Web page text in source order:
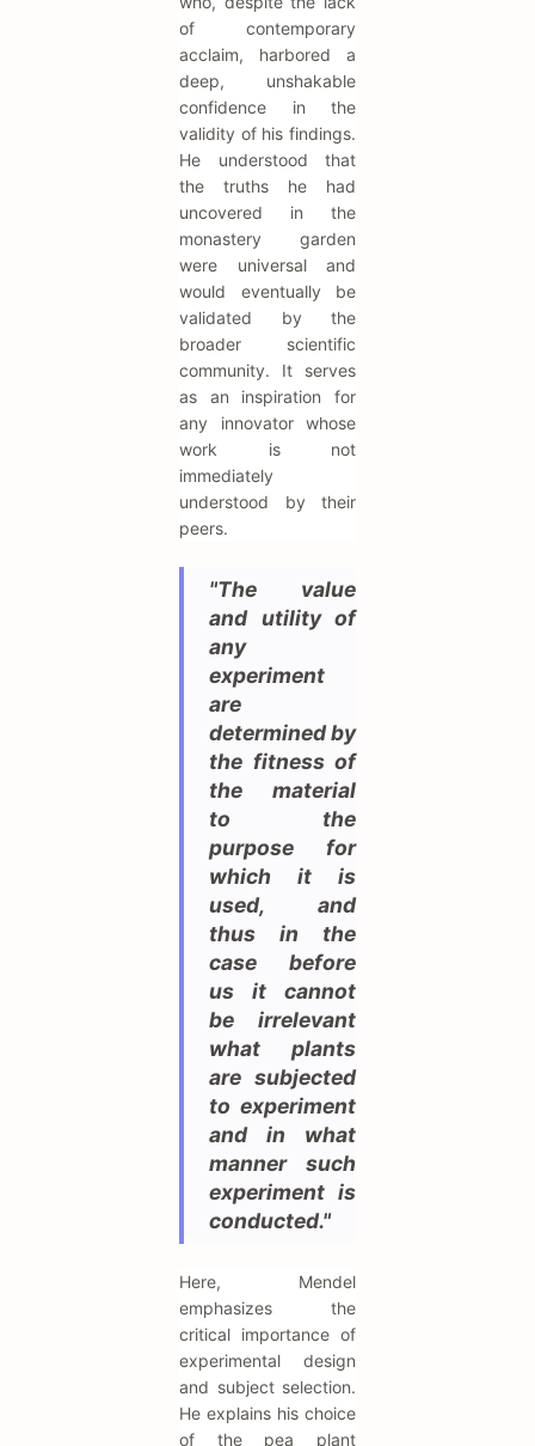
of contemporary
acclaim, harbored a
deep, unshakable
confidence in the
validity of his findings.
He understood that
the truths he had
uncovered in the
monastery garden
were universal and
would eventually be
validated by the
broader scientific
community. It serves
as an inspiration for
any innovator whose
work is not
immediately
understood by their
peers.
"The value
and utility of
any
experiment
are
determined by
the fitness of
the material
to the
purpose for
which it is
used, and
thus in the
case before
us it cannot
be irrelevant
what plants
are subjected
to experiment
and in what
manner such
experiment is
conducted."
Here, Mendel
emphasizes the
critical importance of
experimental design
and subject selection.
He explains his choice
of the pea plant